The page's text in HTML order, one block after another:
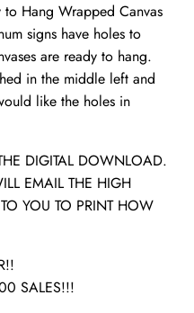
Hang Wrapped Canvas
signs have holes to
are ready to hang.
in the middle left and
like the holes in
DIGITAL DOWNLOAD.
EMAIL THE HIGH
YOU TO PRINT HOW
SALES!!!